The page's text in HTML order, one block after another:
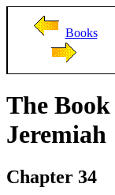
Books
The
Jeremiah
Chapter 34